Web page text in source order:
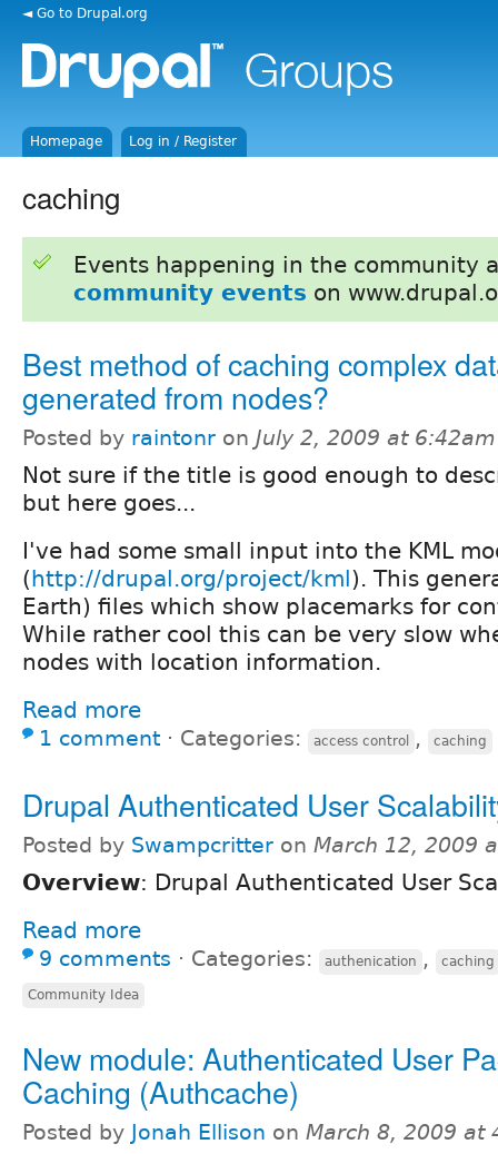
◄ Go to Drupal.org
Homepage Log in / Register
caching
Events happening in the community
community events on
Best method of caching complex
generated from nodes?
Posted by raintonr on July 2, 2009 at 6:42am
Not sure if the title is good enough to
but here goes...
I've had some small input into the KML
(http://drupal.org/project/kml). This
Earth) files which show placemarks for
While rather cool this can be very slow
nodes with location information.
Read more
1 comment ⋅ Categories: access control , caching
Drupal Authenticated User
Posted by Swampcritter on March 12, 2009
Overview: Drupal Authenticated User
Read more
9 comments ⋅ Categories: authenication , caching
Community Idea
New module: Authenticated User
Caching (Authcache)
Posted by Jonah Ellison on March 8, 2009 at